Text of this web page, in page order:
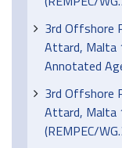
3rd Offshore
Attard, Malta
Annotated
3rd Offshore
Attard, Malta
(REMPEC/